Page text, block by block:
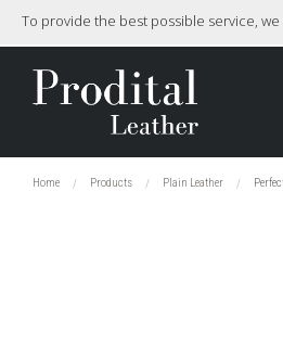
To provide the best possible service,
Home Products Plain Leather